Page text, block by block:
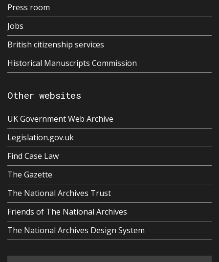
Press room
Jobs
British citizenship services
Historical Manuscripts Commission
Other websites
UK Government Web Archive
Legislation.gov.uk
Find Case Law
The Gazette
The National Archives Trust
Friends of The National Archives
The National Archives Design System